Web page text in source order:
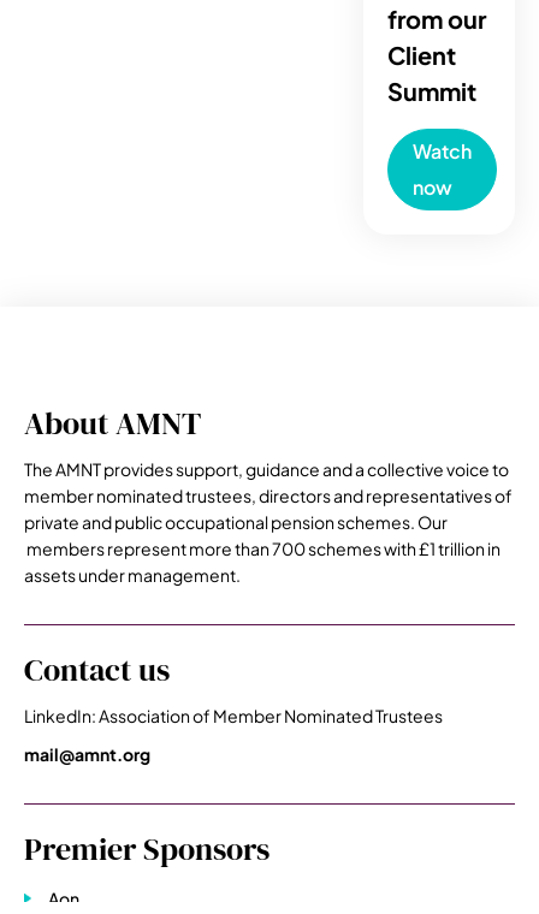
from our
Client
Summit
Watch
now
About AMNT
The AMNT provides support, guidance and a collective voice to
member nominated trustees, directors and representatives of
private and public occupational pension schemes. Our
members represent more than 700 schemes with £1 trillion in
assets under management.
Contact us
LinkedIn: Association of Member Nominated Trustees
mail@amnt.org
Premier Sponsors
Aon